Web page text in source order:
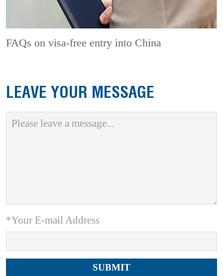
FAQs on visa-free entry into China
LEAVE YOUR MESSAGE
*Your E-mail Address